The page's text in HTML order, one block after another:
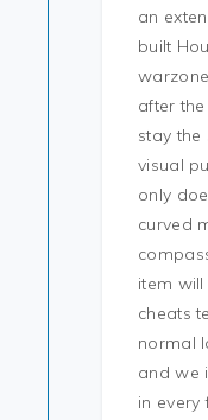
an
built
after
stay the
visual
only
curved
item
cheats
normal
and we
in every